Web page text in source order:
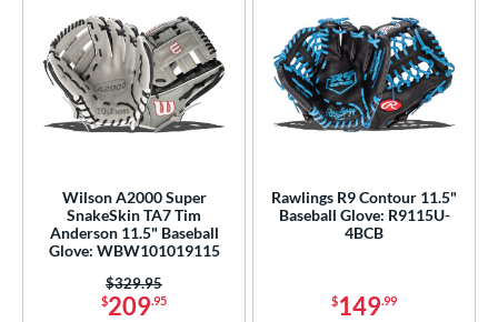
Wilson A2000 Super
SnakeSkin TA7 Tim
Anderson 11.5" Baseball
Glove: WBW101019115
$209.95
Price was:
$329.95
Rawlings R9 Contour 11.5"
Baseball Glove: R9115U-
4BCB
$149.99